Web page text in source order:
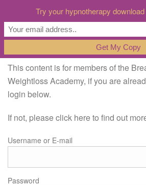
This content is for members of the
Weightloss Academy, if you are
login below.
If not, please click here to find out
Username or E-mail
Password
Try your hypnotherapy